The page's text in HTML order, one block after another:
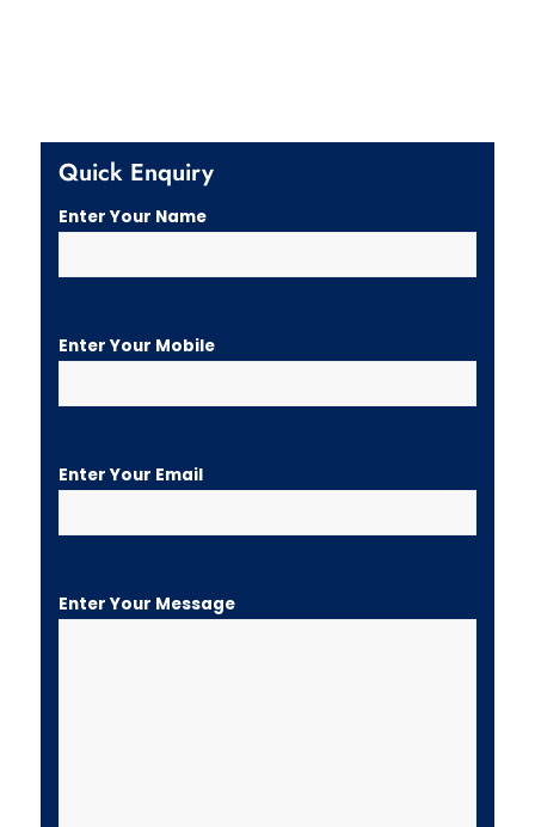
Quick Enquiry
Enter Your Name
Enter Your Mobile
Enter Your Email
Enter Your Message